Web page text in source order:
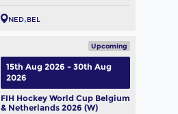
NED BEL
Upcoming
FIH Hockey World Cup Belgium
& Netherlands 2026 (W)
15th Aug 2026 - 30th Aug
2026